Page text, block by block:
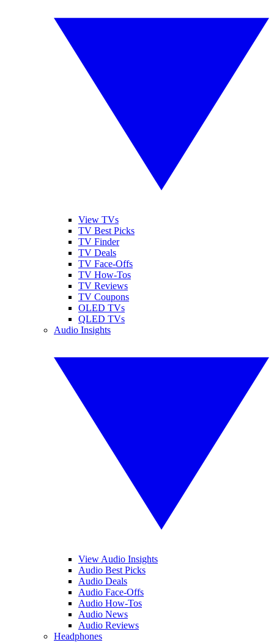
View TVs
TV Best Picks
TV Finder
TV Deals
TV Face-Offs
TV How-Tos
TV Reviews
TV Coupons
OLED TVs
QLED TVs
Audio Insights
View Audio Insights
Audio Best Picks
Audio Deals
Audio Face-Offs
Audio How-Tos
Audio News
Audio Reviews
Headphones